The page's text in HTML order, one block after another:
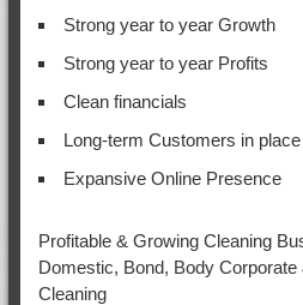
Strong year to year Growth
Strong year to year Profits
Clean financials
Long-term Customers in place
Expansive Online Presence
Profitable & Growing Cleaning
Domestic, Bond, Body
Cleaning